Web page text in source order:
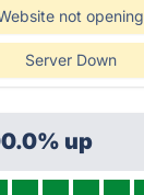
not opening
Server Down
up